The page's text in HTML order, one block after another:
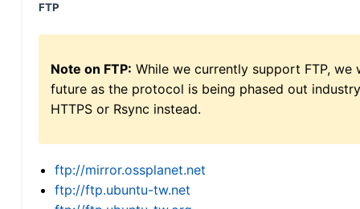
FTP
Note on FTP: While we currently support FTP,
future as the protocol is being phased out
HTTPS or Rsync instead.
ftp://mirror.ossplanet.net
ftp://ftp.ubuntu-tw.net